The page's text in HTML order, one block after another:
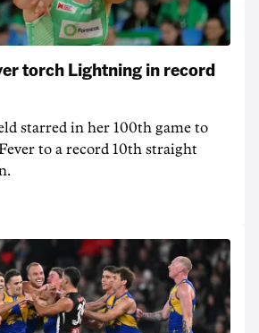
torch Lightning in record
starred in her 100th game to
to a record 10th straight